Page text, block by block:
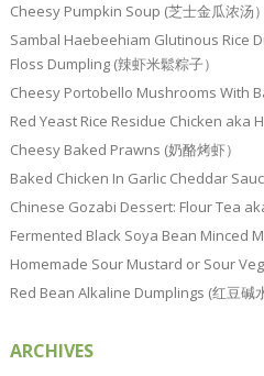
Cheesy Pumpkin Soup (芝士金瓜浓汤）
Sambal Haebeehiam Glutinous Rice
Floss Dumpling (辣虾米鬆粽子）
Cheesy Portobello Mushrooms With
Red Yeast Rice Residue Chicken aka
Cheesy Baked Prawns (奶酪烤虾）
Baked Chicken In Garlic Cheddar
Chinese Gozabi Dessert: Flour Tea
Fermented Black Soya Bean Minced
Homemade Sour Mustard or Sour
Red Bean Alkaline Dumplings (红豆碱
ARCHIVES